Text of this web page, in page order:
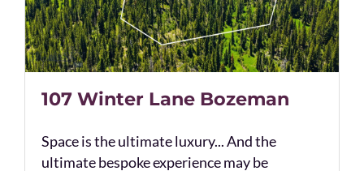
107 Winter Lane Bozeman
Space is the ultimate luxury... And the
ultimate bespoke experience may be